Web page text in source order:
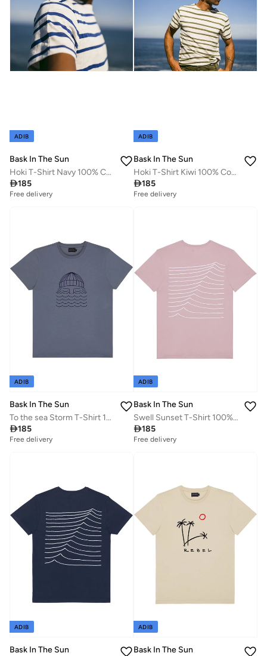
ADIB
Bask In The Sun
Hoki T-Shirt Navy 100% Cotton
185
Free delivery
ADIB
Bask In The Sun
Hoki T-Shirt Kiwi 100% Cotton
185
Free delivery
ADIB
Bask In The Sun
To the sea Storm T-Shirt 100% Organic Cotton
185
Free delivery
ADIB
Bask In The Sun
Swell Sunset T-Shirt 100% Organic Cotton
185
Free delivery
ADIB
Bask In The Sun
ADIB
Bask In The Sun